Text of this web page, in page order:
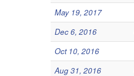
May 19, 2017
Dec 6, 2016
Oct 10, 2016
Aug 31, 2016